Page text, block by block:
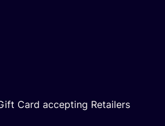
Card accepting Retailers